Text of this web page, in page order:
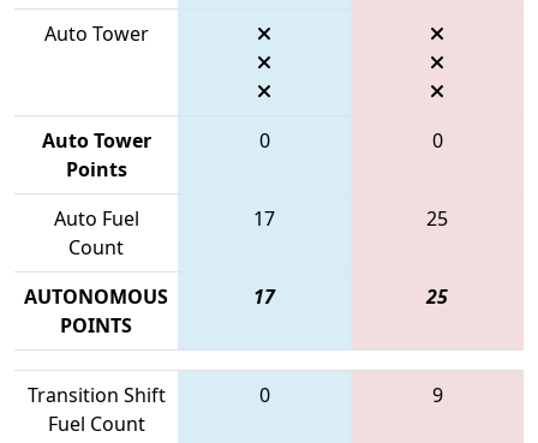
Auto Tower
Auto Tower
Points
0 0
Auto Fuel
Count
17 25
AUTONOMOUS
POINTS
17 25
Transition Shift
Fuel Count
0 9